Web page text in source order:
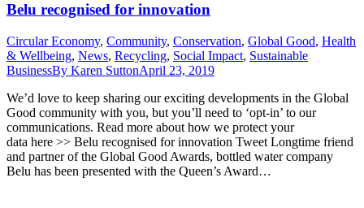
Belu recognised for innovation
Circular Economy, Community, Conservation, Global Good, Health
& Wellbeing, News, Recycling, Social Impact, Sustainable
BusinessBy Karen SuttonApril 23, 2019
We’d love to keep sharing our exciting developments in the Global
Good community with you, but you’ll need to ‘opt-in’ to our
communications. Read more about how we protect your
data here >> Belu recognised for innovation Tweet Longtime friend
and partner of the Global Good Awards, bottled water company
Belu has been presented with the Queen’s Award…